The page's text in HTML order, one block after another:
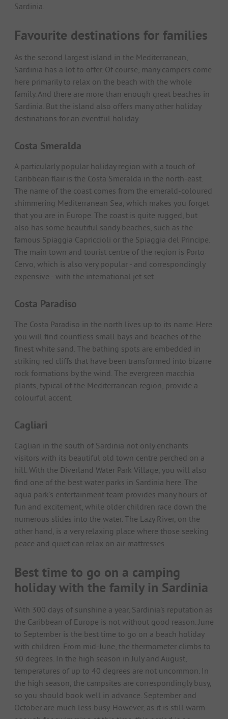
Sardinia.
Favourite destinations for families
As the second largest island in the Mediterranean,
Sardinia has a lot to offer. Of course, many campers come
here primarily to relax on the beach with the whole
family. And there are more than enough great beaches in
Sardinia. But the island also offers many other holiday
destinations for an eventful holiday.
Costa Smeralda
A particularly popular holiday region with a touch of
Caribbean flair is the Costa Smeralda in the north-east.
The name of the coast comes from the emerald-coloured
shimmering Mediterranean Sea, which makes you forget
that you are in Europe. The coast is quite rugged, but
also has some beautiful sandy beaches, such as the
famous Spiaggia Capriccioli or the Spiaggia del Principe.
The main town and tourist centre of the region is Porto
Cervo, which is also very popular - and correspondingly
expensive - with the international jet set.
Costa Paradiso
The Costa Paradiso in the north lives up to its name. Here
you will find countless small bays and beaches of the
finest white sand. The bathing spots are embedded in
striking red cliffs that have been transformed into bizarre
rock formations by the wind. The evergreen macchia
plants, typical of the Mediterranean region, provide a
colourful accent.
Cagliari
Cagliari in the south of Sardinia not only enchants
visitors with its beautiful old town centre perched on a
hill. With the Diverland Water Park Village, you will also
find one of the best water parks in Sardinia here. The
aqua park's entertainment team provides many hours of
fun and excitement, while older children race down the
numerous slides into the water. The Lazy River, on the
other hand, is a very relaxing place where those seeking
peace and quiet can relax on air mattresses.
Best time to go on a camping
holiday with the family in Sardinia
With 300 days of sunshine a year, Sardinia's reputation as
the Caribbean of Europe is not without good reason. June
to September is the best time to go on a beach holiday
with children. From mid-June, the thermometer climbs to
30 degrees. In the high season in July and August,
temperatures of up to 40 degrees are not uncommon. In
the high season, the campsites are correspondingly busy,
so you should book well in advance. September and
October are much less busy. However, as it is still warm